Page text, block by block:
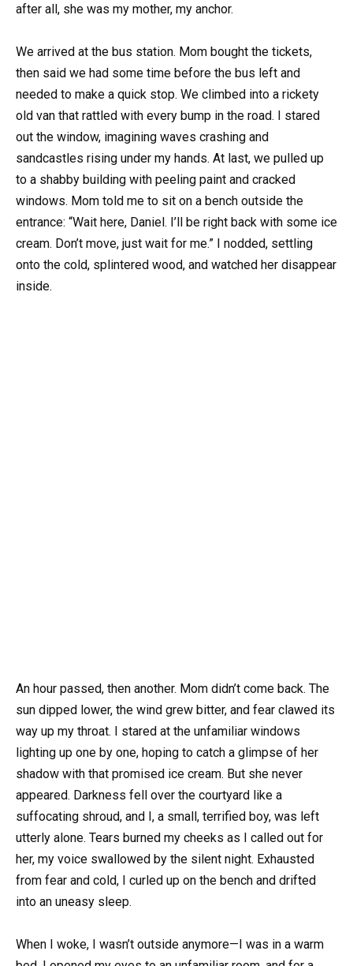
after all, she was my mother, my anchor.
We arrived at the bus station. Mom bought the tickets,
then said we had some time before the bus left and
needed to make a quick stop. We climbed into a rickety
old van that rattled with every bump in the road. I stared
out the window, imagining waves crashing and
sandcastles rising under my hands. At last, we pulled up
to a shabby building with peeling paint and cracked
windows. Mom told me to sit on a bench outside the
entrance: “Wait here, Daniel. I’ll be right back with some ice
cream. Don’t move, just wait for me.” I nodded, settling
onto the cold, splintered wood, and watched her disappear
inside.
An hour passed, then another. Mom didn’t come back. The
sun dipped lower, the wind grew bitter, and fear clawed its
way up my throat. I stared at the unfamiliar windows
lighting up one by one, hoping to catch a glimpse of her
shadow with that promised ice cream. But she never
appeared. Darkness fell over the courtyard like a
suffocating shroud, and I, a small, terrified boy, was left
utterly alone. Tears burned my cheeks as I called out for
her, my voice swallowed by the silent night. Exhausted
from fear and cold, I curled up on the bench and drifted
into an uneasy sleep.
When I woke, I wasn’t outside anymore—I was in a warm